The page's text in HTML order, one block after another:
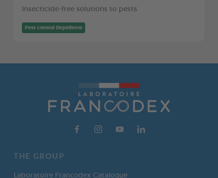
Insecticide-free solutions to pests
Pest control Repellents
THE GROUP
Laboratoire Francodex Catalogue